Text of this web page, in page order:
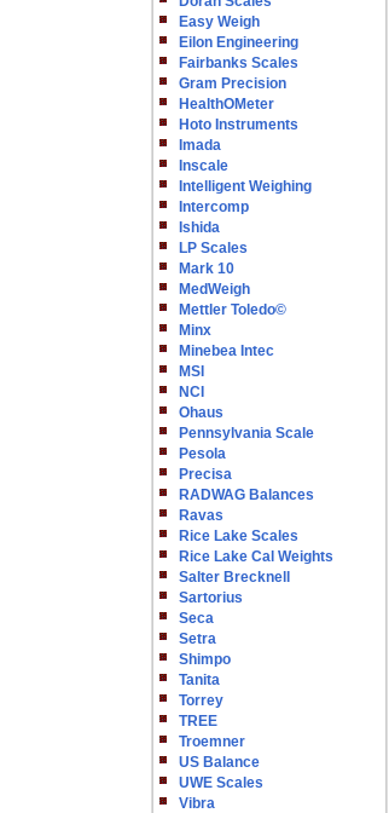
Easy Weigh
Eilon Engineering
Fairbanks Scales
Gram Precision
HealthOMeter
Hoto Instruments
Imada
Inscale
Intelligent Weighing
Intercomp
Ishida
LP Scales
Mark 10
MedWeigh
Mettler Toledo©
Minx
Minebea Intec
MSI
NCI
Ohaus
Pennsylvania Scale
Pesola
Precisa
RADWAG Balances
Ravas
Rice Lake Scales
Rice Lake Cal Weights
Salter Brecknell
Sartorius
Seca
Setra
Shimpo
Tanita
Torrey
TREE
Troemner
US Balance
UWE Scales
Vibra